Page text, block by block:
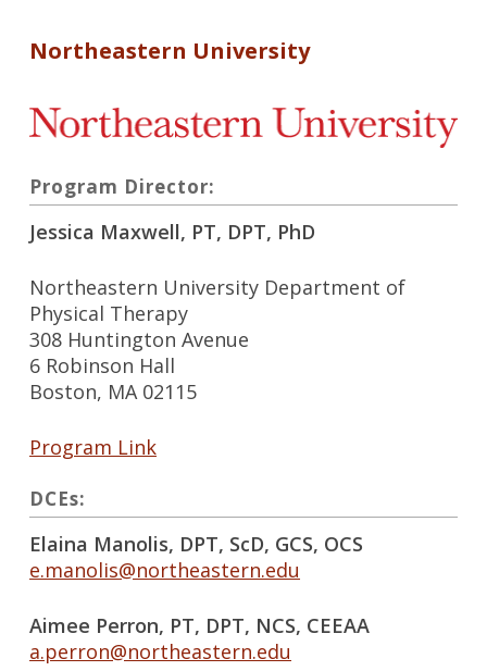
Northeastern University
Program Director:
Jessica Maxwell, PT, DPT, PhD
Northeastern University Department of
Physical Therapy
308 Huntington Avenue
6 Robinson Hall
Boston, MA 02115
Program Link
DCEs:
Elaina Manolis, DPT, ScD, GCS, OCS
e.manolis@northeastern.edu
Aimee Perron, PT, DPT, NCS, CEEAA
a.perron@northeastern.edu